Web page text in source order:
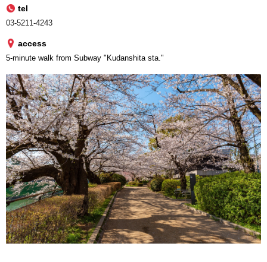
tel
03-5211-4243
access
5-minute walk from Subway "Kudanshita sta."